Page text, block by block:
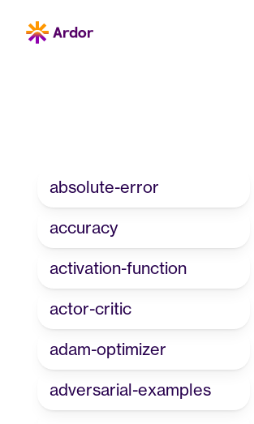
absolute-error
accuracy
activation-function
actor-critic
adam-optimizer
adversarial-examples